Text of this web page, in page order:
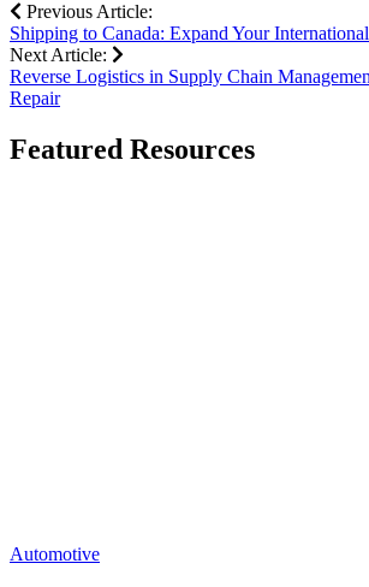
Facebook
via
email
Previous Article:
Shipping to Canada: Expand Your
Next Article:
Reverse Logistics in Supply Chain
Repair
Featured Resources
Automotive